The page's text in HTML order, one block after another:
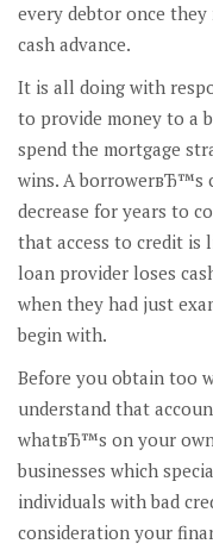
every debtor once
cash advance.
It is all doing with
to provide money to a
spend the mortgage
wins. A borrowerвЂ™s
decrease for years to
that access to credit is
loan provider loses
when they had just
begin with.
Before you obtain too
understand that
whatвЂ™s on your
businesses which
individuals with bad
consideration your